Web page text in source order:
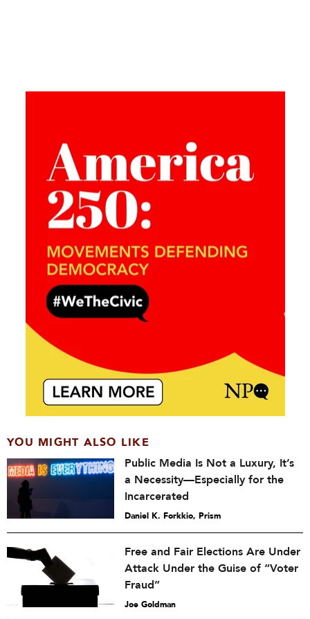
YOU MIGHT ALSO LIKE
Public Media Is Not a Luxury, It’s
a Necessity—Especially for the
Incarcerated
Daniel K. Forkkio, Prism
Free and Fair Elections Are Under
Attack Under the Guise of “Voter
Fraud”
Joe Goldman